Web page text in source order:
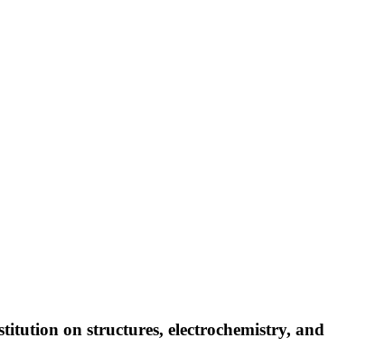
on structures, electrochemistry, and